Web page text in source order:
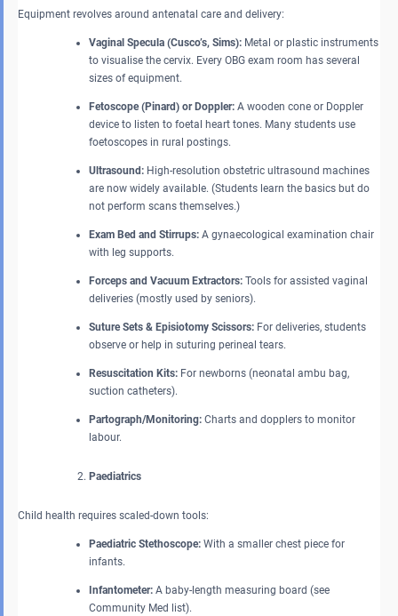
Equipment revolves around antenatal care and delivery:
Vaginal Specula (Cusco’s, Sims): Metal or plastic instruments
to visualise the cervix. Every OBG exam room has several
sizes of equipment.
Fetoscope (Pinard) or Doppler: A wooden cone or Doppler
device to listen to foetal heart tones. Many students use
foetoscopes in rural postings.
Ultrasound: High-resolution obstetric ultrasound machines
are now widely available. (Students learn the basics but do
not perform scans themselves.)
Exam Bed and Stirrups: A gynaecological examination chair
with leg supports.
Forceps and Vacuum Extractors: Tools for assisted vaginal
deliveries (mostly used by seniors).
Suture Sets & Episiotomy Scissors: For deliveries, students
observe or help in suturing perineal tears.
Resuscitation Kits: For newborns (neonatal ambu bag,
suction catheters).
Partograph/Monitoring: Charts and dopplers to monitor
labour.
Paediatrics
Child health requires scaled-down tools:
Paediatric Stethoscope: With a smaller chest piece for
infants.
Infantometer: A baby-length measuring board (see
Community Med list).